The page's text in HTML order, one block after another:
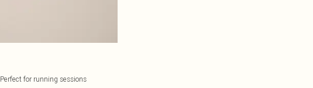
Perfect for running sessions